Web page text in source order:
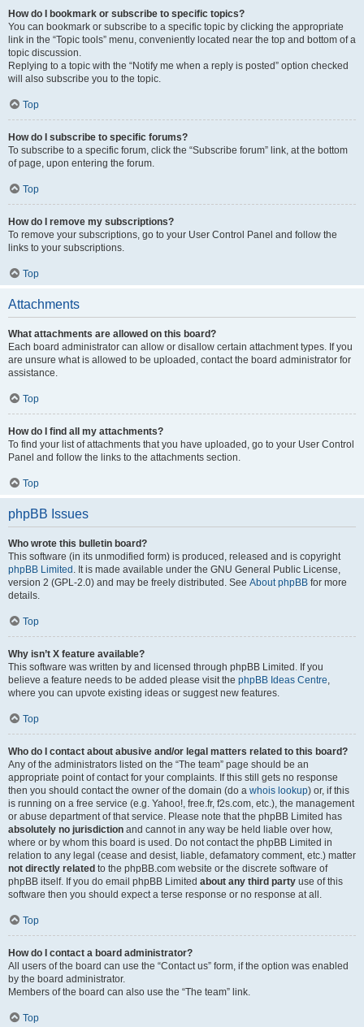
How do I bookmark or subscribe to specific topics?
You can bookmark or subscribe to a specific topic by clicking the appropriate
link in the “Topic tools” menu, conveniently located near the top and bottom of a
topic discussion.
Replying to a topic with the “Notify me when a reply is posted” option checked
will also subscribe you to the topic.
Top
How do I subscribe to specific forums?
To subscribe to a specific forum, click the “Subscribe forum” link, at the bottom
of page, upon entering the forum.
Top
How do I remove my subscriptions?
To remove your subscriptions, go to your User Control Panel and follow the
links to your subscriptions.
Top
Attachments
What attachments are allowed on this board?
Each board administrator can allow or disallow certain attachment types. If you
are unsure what is allowed to be uploaded, contact the board administrator for
assistance.
Top
How do I find all my attachments?
To find your list of attachments that you have uploaded, go to your User Control
Panel and follow the links to the attachments section.
Top
phpBB Issues
Who wrote this bulletin board?
This software (in its unmodified form) is produced, released and is copyright
phpBB Limited . It is made available under the GNU General Public License,
version 2 (GPL-2.0) and may be freely distributed. See About phpBB for more
details.
Top
Why isn’t X feature available?
This software was written by and licensed through phpBB Limited. If you
believe a feature needs to be added please visit the phpBB Ideas Centre,
where you can upvote existing ideas or suggest new features.
Top
Who do I contact about abusive and/or legal matters related to this board?
Any of the administrators listed on the “The team” page should be an
appropriate point of contact for your complaints. If this still gets no response
then you should contact the owner of the domain (do a whois lookup) or, if this
is running on a free service (e.g. Yahoo!, free.fr, f2s.com, etc.), the management
or abuse department of that service. Please note that the phpBB Limited has
absolutely no jurisdiction and cannot in any way be held liable over how,
where or by whom this board is used. Do not contact the phpBB Limited in
relation to any legal (cease and desist, liable, defamatory comment, etc.) matter
not directly related to the phpBB.com website or the discrete software of
phpBB itself. If you do email phpBB Limited about any third party use of this
software then you should expect a terse response or no response at all.
Top
How do I contact a board administrator?
All users of the board can use the “Contact us” form, if the option was enabled
by the board administrator.
Members of the board can also use the “The team” link.
Top